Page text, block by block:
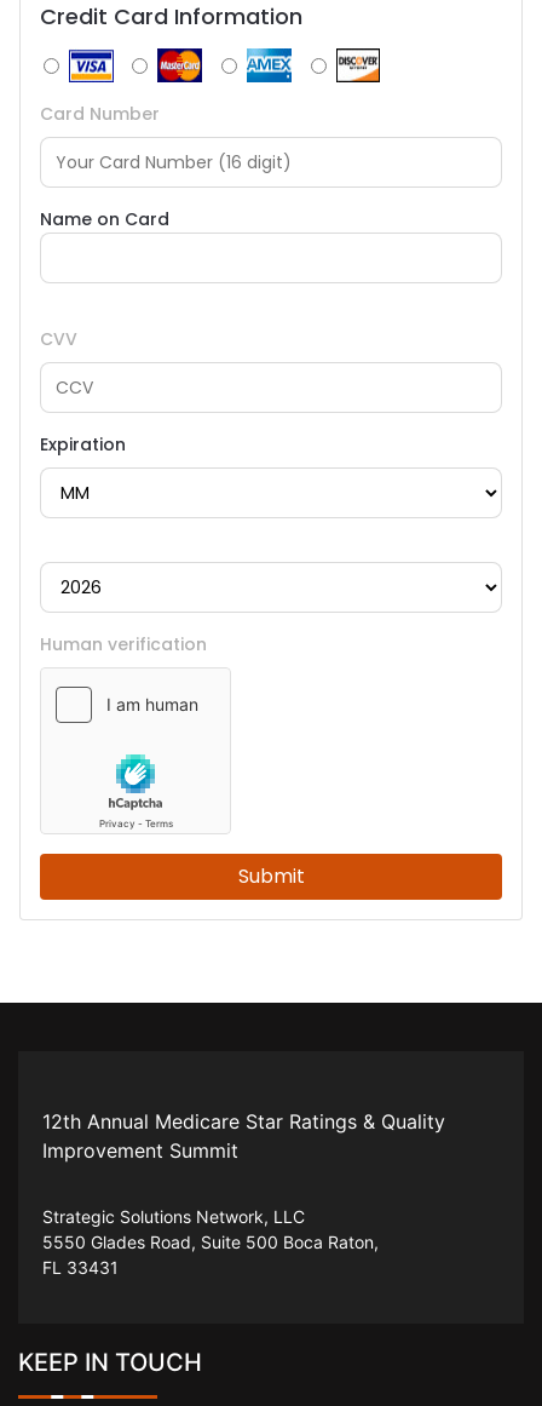
Credit Card Information
Card Number
Name on Card
CVV
Expiration
Human verification
Submit
12th Annual Medicare Star Ratings & Quality
Improvement Summit
Strategic Solutions Network, LLC
5550 Glades Road, Suite 500 Boca Raton,
FL 33431
KEEP IN TOUCH